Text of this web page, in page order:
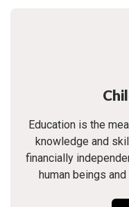
Education is the
knowledge and
financially
human beings